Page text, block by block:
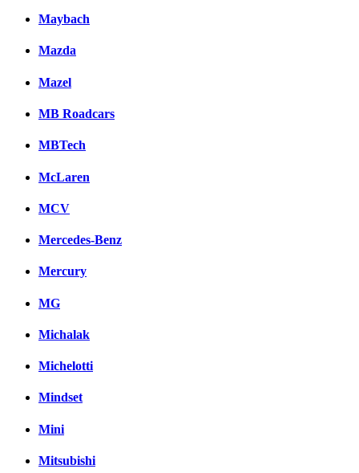
Maybach
Mazda
Mazel
MB Roadcars
MBTech
McLaren
MCV
Mercedes-Benz
Mercury
MG
Michalak
Michelotti
Mindset
Mini
Mitsubishi